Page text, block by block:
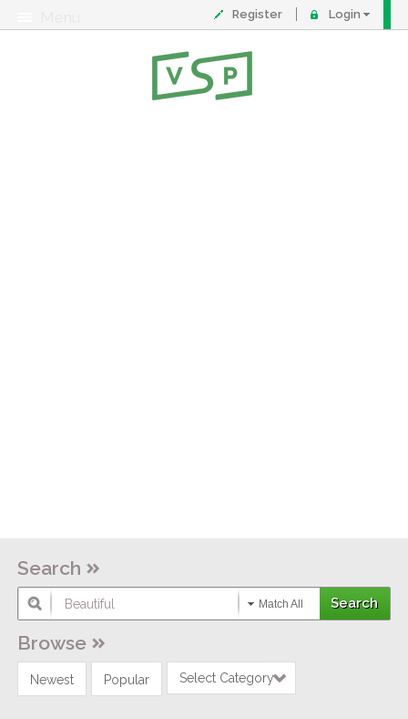
Register Login
Search
Match All
Browse
Newest Popular Select Category